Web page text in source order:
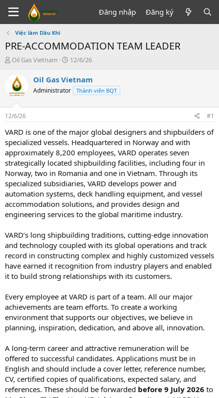
Đăng nhập Đăng ký
Việc làm Dầu Khí
PRE-ACCOMMODATION TEAM LEADER
T
e
a
s
t
a
t
e
r
Oil Gas Vietnam
N
à
g
12/6/26
Oil Gas Vietnam
Administrator Thành viên BQT
12/6/26 #1
VARD is one of the major global designers and shipbuilders of
specialized vessels. Headquartered in Norway and with
approximately 8,200 employees, VARD operates seven
strategically located shipbuilding facilities, including four in
Norway, two in Romania and one in Vietnam. Through its
specialized subsidiaries, VARD develops power and
automation systems, deck handling equipment, and vessel
accommodation solutions, and provides design and
engineering services to the global maritime industry.
VARD’s long shipbuilding traditions, cutting-edge innovation
and technology coupled with its global operations and track
record in constructing complex and highly customized vessels
have earned it recognition from industry players and enabled
it to build strong relationships with its customers.
Every employee at VARD is part of a team. All our major
achievements are team efforts. To create a working
environment that supports our objectives, we believe in
planning, inspiration, dedication, and above all, innovation.
A long-term career and attractive remuneration will be
offered to successful candidates. Applications must be in
English and should include a cover letter, reference number,
CV, certified copies of qualifications, expected salary, and
references. These should be forwarded before 9 July 2026 to